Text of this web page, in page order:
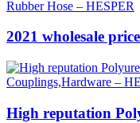
2021 wholesale
High reputation